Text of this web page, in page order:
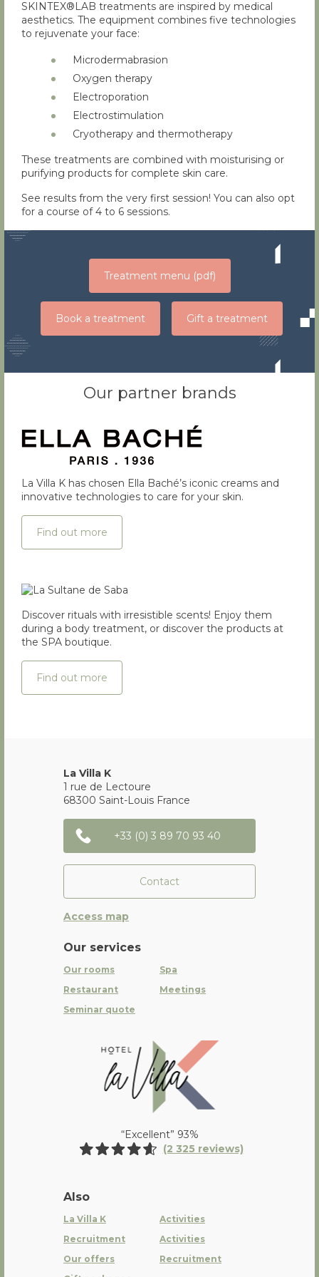
SKINTEX®LAB treatments are inspired by medical
aesthetics. The equipment combines five technologies
to rejuvenate your face:
Microdermabrasion
Oxygen therapy
Electroporation
Electrostimulation
Cryotherapy and thermotherapy
These treatments are combined with moisturising or
purifying products for complete skin care.
See results from the very first session! You can also opt
for a course of 4 to 6 sessions.
Treatment menu (pdf)
Book a treatment Gift a treatment
Our partner brands
La Villa K has chosen Ella Baché’s iconic creams and
innovative technologies to care for your skin.
Find out more
Discover rituals with irresistible scents! Enjoy them
during a body treatment, or discover the products at
the SPA boutique.
Find out more
La Villa K
1 rue de Lectoure
68300 Saint-Louis France
+33 (0) 3 89 70 93 40
Contact
Access map
Our services
Our rooms
Spa
Restaurant
Meetings
Seminar quote
La Villa K Hôtel Spa Restaurant
“Excellent” 93%
(2 325 reviews)
Also
La Villa K
Activities
Recruitment
Activities
Our offers
Recruitment